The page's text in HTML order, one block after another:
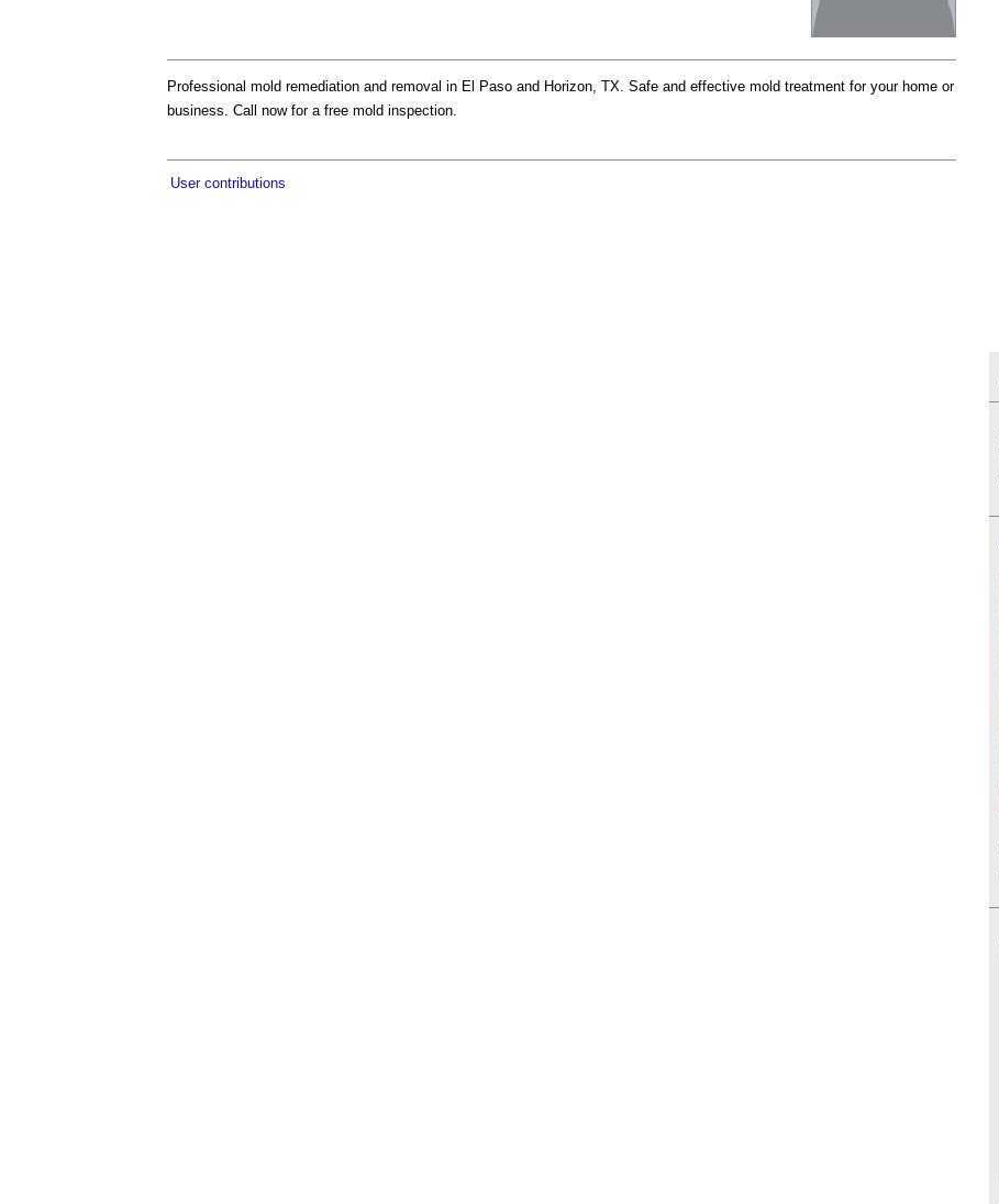
Professional mold remediation and removal in El Paso and Horizon, TX. Safe and effective mold treatment for your home or
business. Call now for a free mold inspection.
User contributions